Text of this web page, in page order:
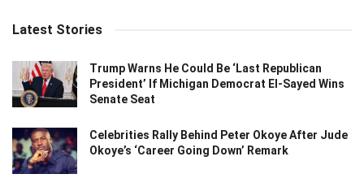
Latest Stories
Trump Warns He Could Be ‘Last Republican
President’ If Michigan Democrat El-Sayed Wins
Senate Seat
Celebrities Rally Behind Peter Okoye After Jude
Okoye’s ‘Career Going Down’ Remark